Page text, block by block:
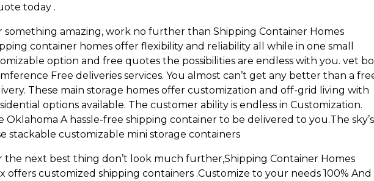
today .
something amazing, work no further than Shipping Container Homes
container homes offer flexibility and reliability all while in one small
option and free quotes the possibilities are endless with you. vet
Free deliveries services. You almost can’t get any better than a
These main storage homes offer customization and off-grid living with
options available. The customer ability is endless in Customization.
Oklahoma A hassle-free shipping container to be delivered to you.The sky’s
stackable customizable mini storage containers
the next best thing don’t look much further,Shipping Container Homes
offers customized shipping containers .Customize to your needs 100% And